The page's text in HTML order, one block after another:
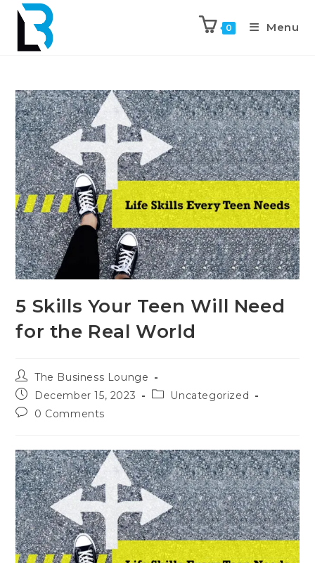
0 Menu
5 Skills Your Teen Will Need
for the Real World
The Business Lounge
December 15, 2023
Uncategorized
0 Comments